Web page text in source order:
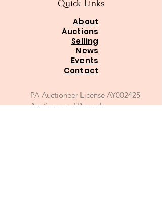
Quick Links
About
Auctions
Selling
News
Events
Contact
PA Auctioneer License AY002425
Auctioneer of Record: